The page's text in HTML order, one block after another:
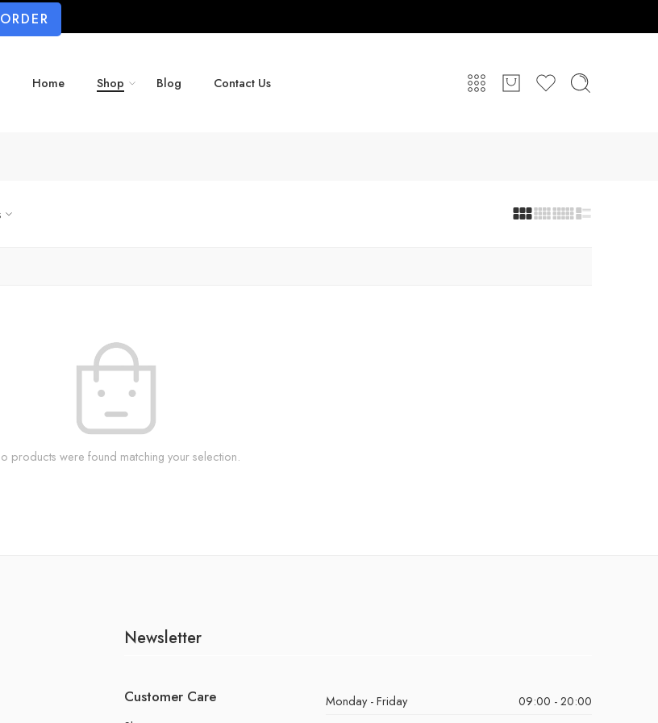
Home Shop Blog Contact Us
products were found matching your selection.
Newsletter
Customer Care Monday - Friday
09:00 - 20:00